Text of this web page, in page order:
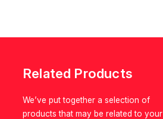
Related Products
We’ve put together a selection of
products that may be related to your